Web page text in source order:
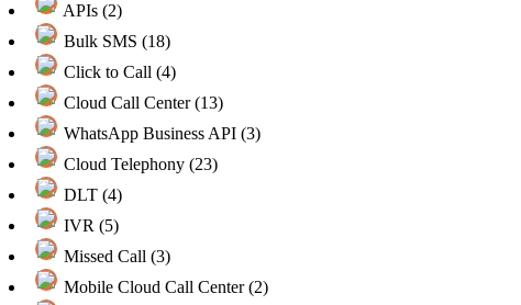
APIs (2)
Bulk SMS (18)
Click to Call (4)
Cloud Call Center (13)
WhatsApp Business API (3)
Cloud Telephony (23)
DLT (4)
IVR (5)
Missed Call (3)
Mobile Cloud Call Center (2)